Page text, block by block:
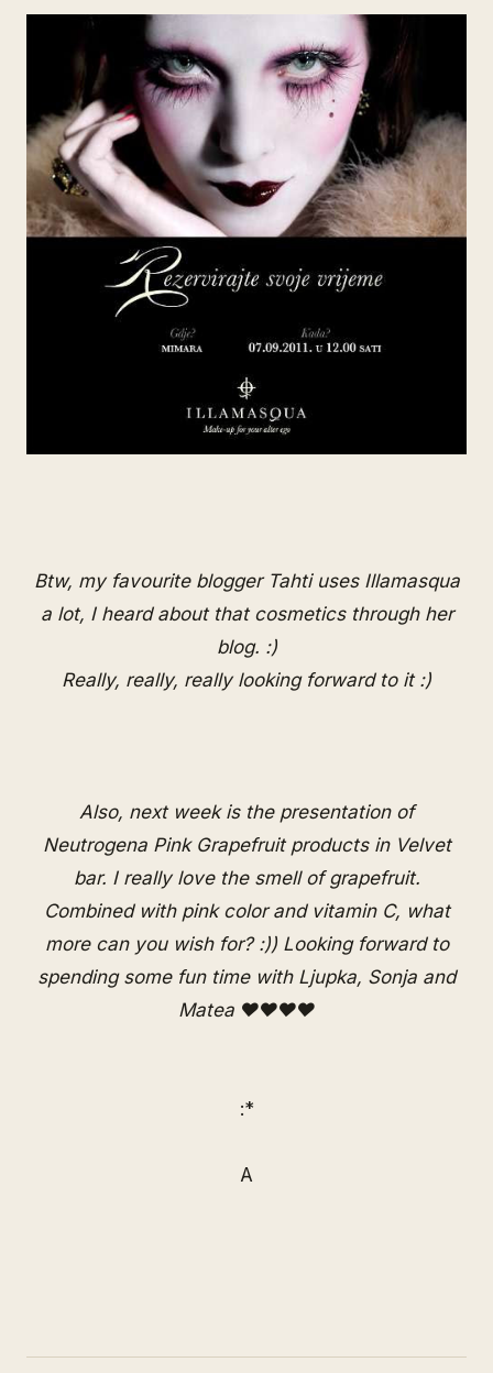
Btw, my favourite blogger Tahtiuses Illamasqua
a lot, I heard about that cosmetics through her
blog. :)
Really, really, really looking forward to it :)
Also, next week is the presentation of
Neutrogena Pink Grapefruit products in Velvet
bar. I really love the smell of grapefruit.
Combined with pink color and vitamin C, what
more can you wish for? :)) Looking forward to
spending some fun time with Ljupka, Sonja and
Matea ♥♥♥♥
:*
A